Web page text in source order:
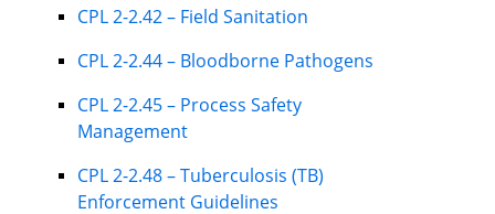
CPL 2-2.42 – Field Sanitation
CPL 2-2.44 – Bloodborne Pathogens
CPL 2-2.45 – Process Safety
Management
CPL 2-2.48 – Tuberculosis (TB)
Enforcement Guidelines